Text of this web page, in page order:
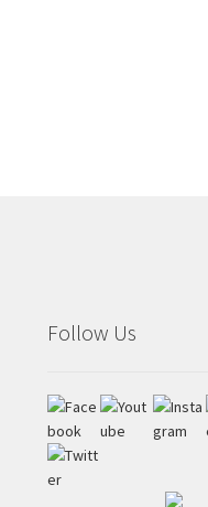
Follow Us